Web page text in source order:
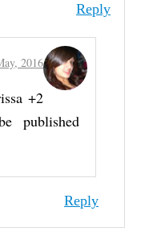
Reply
2016
+2
published
Reply